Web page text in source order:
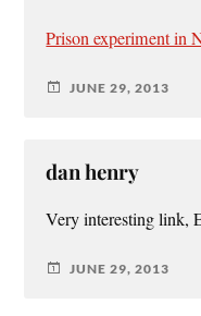
Prison experiment in
JUNE 29, 2013
dan henry
Very interesting link,
JUNE 29, 2013